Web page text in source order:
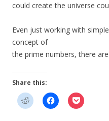
could create the universe
Even just working with
concept of
the prime numbers, there
Share this: